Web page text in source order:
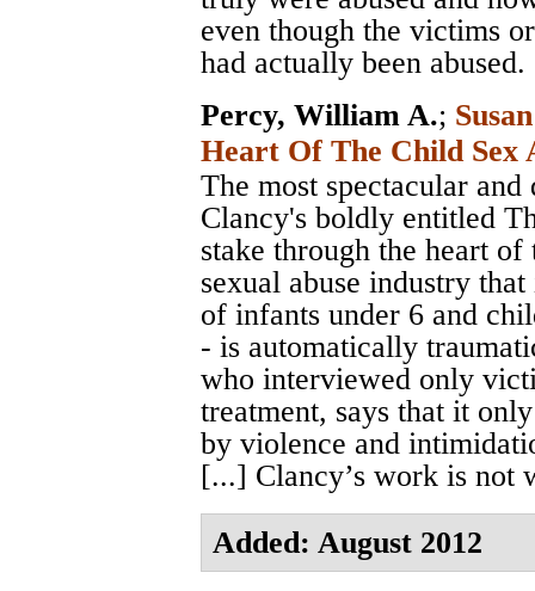
even though the victims
had actually been abused.
Percy, William A.;
Heart Of The Child Sex
The most spectacular
Clancy's boldly entitled
stake through the heart
sexual abuse industry
of infants under 6 and
- is automatically
who interviewed only
treatment, says that it
by violence and
[...] Clancy’s work is not
Added: August 2012